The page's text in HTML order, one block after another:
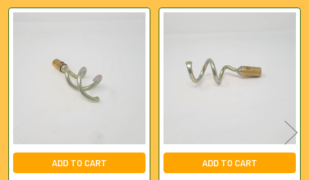
Products
ADD TO CART ADD TO CART